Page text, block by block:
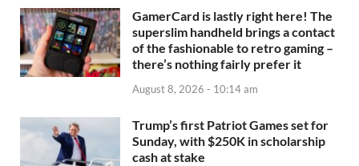
GamerCard is lastly right here! The
superslim handheld brings a contact
of the fashionable to retro gaming –
there’s nothing fairly prefer it
August 8, 2026 - 10:14 am
Trump’s first Patriot Games set for
Sunday, with $250K in scholarship
cash at stake